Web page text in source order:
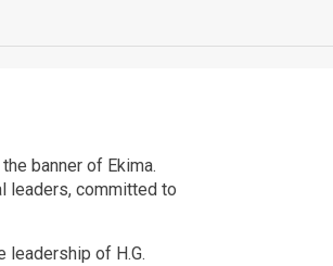
banner of Ekima.
leaders, committed to
leadership of H.G.